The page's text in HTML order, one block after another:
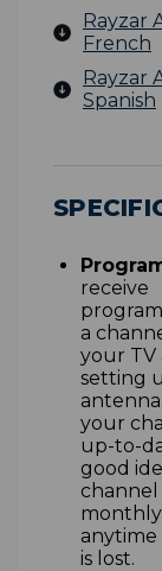
Rayzar
French
Rayzar
Spanish
receive
a
your TV
setting
your
up-to-
good
channel
monthly
anytime
is lost.